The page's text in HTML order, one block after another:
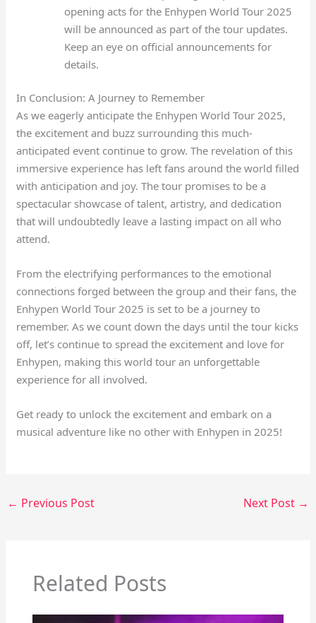
opening acts for the Enhypen World Tour 2025
will be announced as part of the tour updates.
Keep an eye on official announcements for
details.
In Conclusion: A Journey to Remember
As we eagerly anticipate the Enhypen World Tour 2025,
the excitement and buzz surrounding this much-
anticipated event continue to grow. The revelation of this
immersive experience has left fans around the world filled
with anticipation and joy. The tour promises to be a
spectacular showcase of talent, artistry, and dedication
that will undoubtedly leave a lasting impact on all who
attend.
From the electrifying performances to the emotional
connections forged between the group and their fans, the
Enhypen World Tour 2025 is set to be a journey to
remember. As we count down the days until the tour kicks
off, let’s continue to spread the excitement and love for
Enhypen, making this world tour an unforgettable
experience for all involved.
Get ready to unlock the excitement and embark on a
musical adventure like no other with Enhypen in 2025!
← Previous Post Next Post →
Related Posts